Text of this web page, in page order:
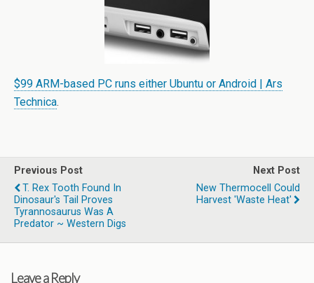
$99 ARM-based PC runs either Ubuntu or Android | Ars
Technica.
Previous Post
T. Rex Tooth Found In
Dinosaur's Tail Proves
Tyrannosaurus Was A
Predator ~ Western Digs
Next Post
New Thermocell Could
Harvest 'waste Heat'
Leave a Reply